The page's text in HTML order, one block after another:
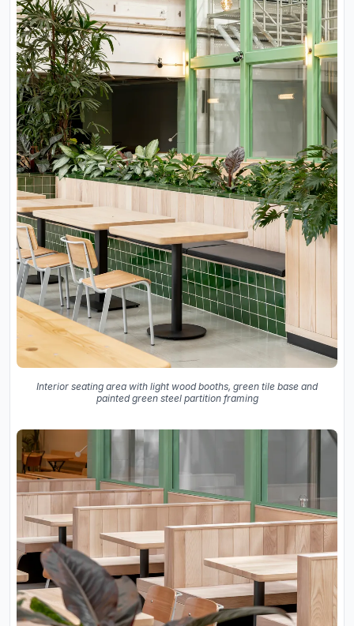
Interior seating area with light wood booths, green tile base and
painted green steel partition framing